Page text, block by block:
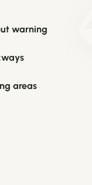
warning
areas